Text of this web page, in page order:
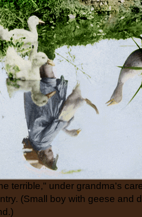
terrible," under grandma's
(Small boy with geese and